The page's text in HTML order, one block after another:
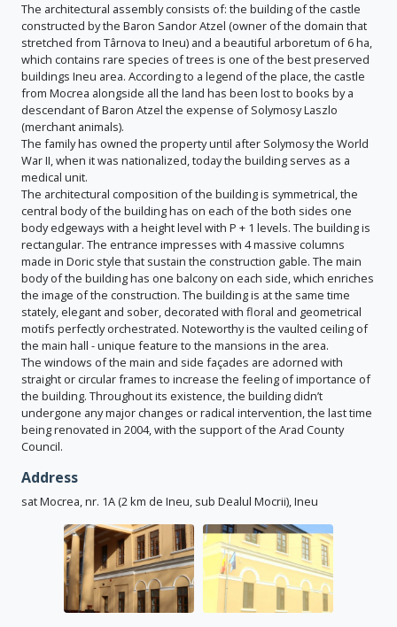
The architectural assembly consists of: the building of the castle
constructed by the Baron Sandor Atzel (owner of the domain that
stretched from Târnova to Ineu) and a beautiful arboretum of 6 ha,
which contains rare species of trees is one of the best preserved
buildings Ineu area. According to a legend of the place, the castle
from Mocrea alongside all the land has been lost to books by a
descendant of Baron Atzel the expense of Solymosy Laszlo
(merchant animals).
The family has owned the property until after Solymosy the World
War II, when it was nationalized, today the building serves as a
medical unit.
The architectural composition of the building is symmetrical, the
central body of the building has on each of the both sides one
body edgeways with a height level with P + 1 levels. The building is
rectangular. The entrance impresses with 4 massive columns
made in Doric style that sustain the construction gable. The main
body of the building has one balcony on each side, which enriches
the image of the construction. The building is at the same time
stately, elegant and sober, decorated with floral and geometrical
motifs perfectly orchestrated. Noteworthy is the vaulted ceiling of
the main hall - unique feature to the mansions in the area.
The windows of the main and side façades are adorned with
straight or circular frames to increase the feeling of importance of
the building. Throughout its existence, the building didn’t
undergone any major changes or radical intervention, the last time
being renovated in 2004, with the support of the Arad County
Council.
Address
sat Mocrea, nr. 1A (2 km de Ineu, sub Dealul Mocrii), Ineu